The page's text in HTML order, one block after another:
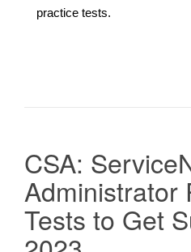
practice tests.
CSA:
Administrator
Tests to Get